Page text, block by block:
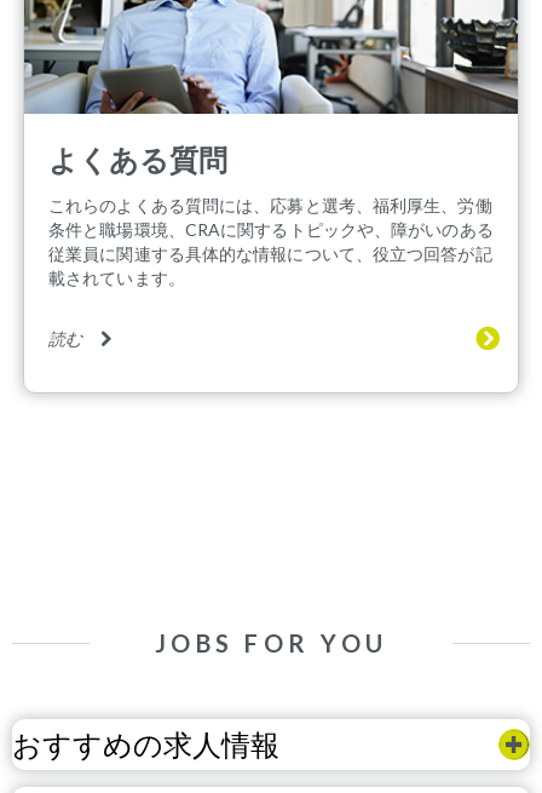
よくある質問
これらのよくある質問には、応募と選考、福利厚生、労働
条件と職場環境、CRAに関するトピックや、障がいのある
従業員に関連する具体的な情報について、役立つ回答が記
載されています。
読む
JOBS FOR YOU
おすすめの求人情報